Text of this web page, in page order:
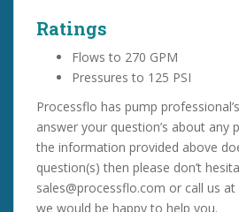
Ratings
Flows to 270 GPM
Pressures to 125 PSI
Processflo has pump
answer your question’s about any
the information provided above
question(s) then please don’t
sales@processflo.com or call us
we would be happy to help you.